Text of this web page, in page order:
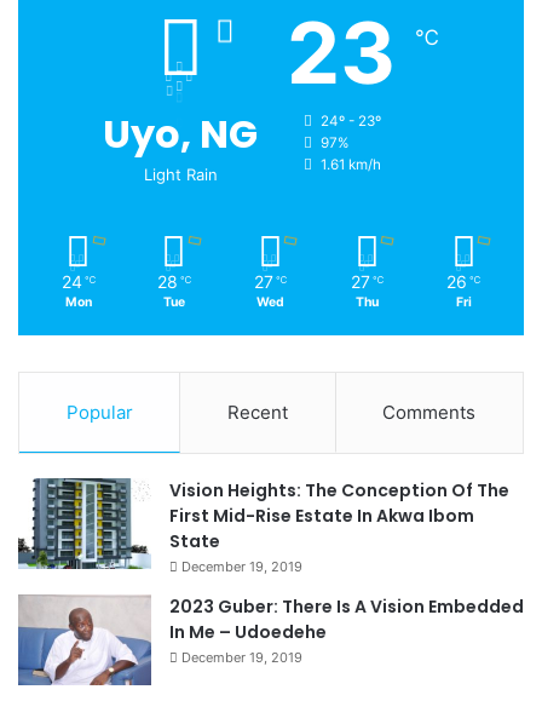
Uyo, NG
Light Rain
23 ℃
24º - 23º
97%
1.61 km/h
24 ℃
Mon
28 ℃
Tue
27 ℃
Wed
27 ℃
Thu
26 ℃
Fri
Popular Recent Comments
Vision Heights: The Conception Of The
First Mid-Rise Estate In Akwa Ibom
State
December 19, 2019
2023 Guber: There Is A Vision Embedded
In Me – Udoedehe
December 19, 2019